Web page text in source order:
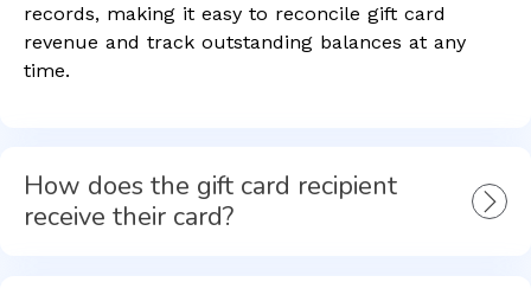
records, making it easy to reconcile gift card
revenue and track outstanding balances at any
time.
How does the gift card recipient
receive their card?